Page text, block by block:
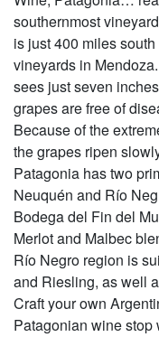
southernmost
is just 400 miles
vineyards in
sees just seven
grapes are free of
Because of the
the grapes ripen
Patagonia has two
Neuquén and Río
Bodega del Fin del
Merlot and Malbec
Río Negro region is
and Riesling, as well
Craft your own
Patagonian wine stop